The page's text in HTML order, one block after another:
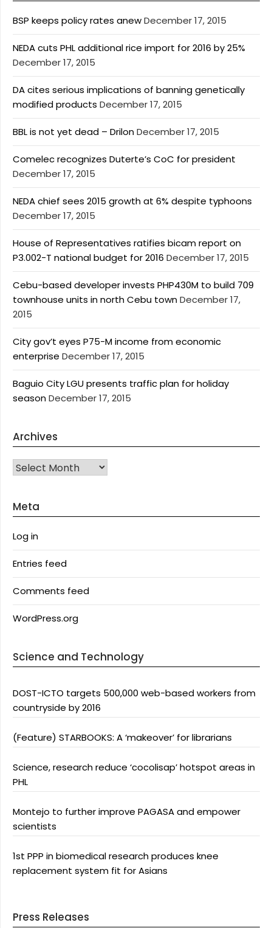
BSP keeps policy rates anewDecember 17, 2015
NEDA cuts PHL additional rice import for 2016 by 25%
December 17, 2015
DA cites serious implications of banning genetically
modified products December 17, 2015
BBL is not yet dead – DrilonDecember 17, 2015
Comelec recognizes Duterte’s CoC for president
December 17, 2015
NEDA chief sees 2015 growth at 6% despite typhoons
December 17, 2015
House of Representatives ratifies bicam report on
P3.002-T national budget for 2016 December 17, 2015
Cebu-based developer invests PHP430M to build 709
townhouse units in north Cebu townDecember 17,
2015
City gov’t eyes P75-M income from economic
enterprise December 17, 2015
Baguio City LGU presents traffic plan for holiday
seasonDecember 17, 2015
Archives
Archives
Meta
Log in
Entries feed
Comments feed
WordPress.org
Science and Technology
DOST-ICTO targets 500,000 web-based workers from
countryside by 2016
(Feature) STARBOOKS: A ‘makeover’ for librarians
Science, research reduce ‘cocolisap’ hotspot areas in
PHL
Montejo to further improve PAGASA and empower
scientists
1st PPP in biomedical research produces knee
replacement system fit for Asians
Press Releases